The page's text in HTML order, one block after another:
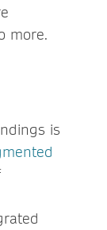
more.
is